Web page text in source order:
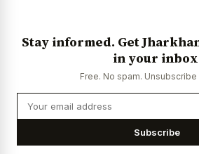
Stay informed. Get
in your
Free. No spam. Unsubscribe
Subscribe